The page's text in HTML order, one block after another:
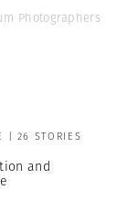
Photographers
| 26 STORIES
and